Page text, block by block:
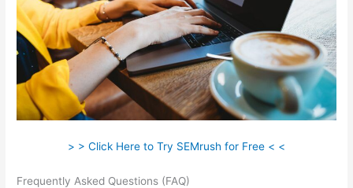
> > Click Here to Try SEMrush for Free < <
Frequently Asked Questions (FAQ)